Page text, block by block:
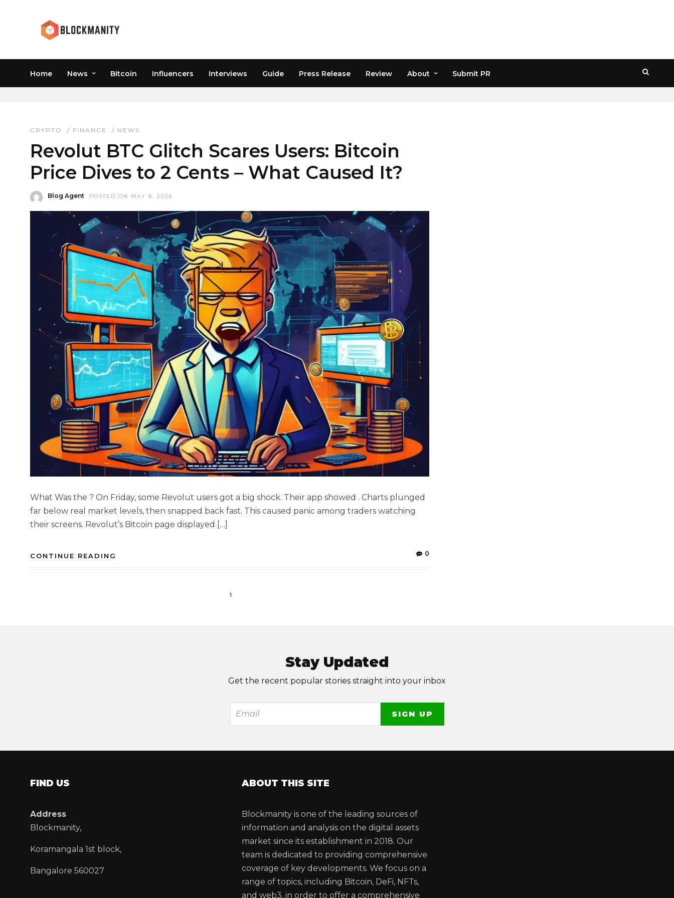
Home News Bitcoin Influencers Interviews Guide Press Release Review About Submit PR
REVOLUT APP ERROR
CRYPTO / FINANCE / NEWS
Revolut BTC Glitch Scares Users: Bitcoin
Price Dives to 2 Cents – What Caused It?
Blog Agent POSTED ON MAY 8, 2026
What Was the ? On Friday, some Revolut users got a big shock. Their app showed . Charts plunged
far below real market levels, then snapped back fast. This caused panic among traders watching
their screens. Revolut’s Bitcoin page displayed […]
CONTINUE READING 0
1
Stay Updated
Get the recent popular stories straight into your inbox
FIND US
Address
Blockmanity,
Koramangala 1st block,
Bangalore 560027
ABOUT THIS SITE
Blockmanity is one of the leading sources of
information and analysis on the digital assets
market since its establishment in 2018. Our
team is dedicated to providing comprehensive
coverage of key developments. We focus on a
range of topics, including Bitcoin, DeFi, NFTs,
and web3, in order to offer a comprehensive